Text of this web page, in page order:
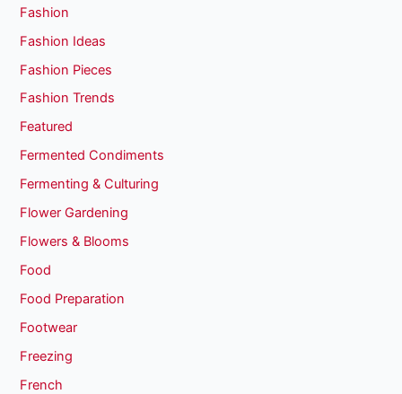
Fashion
Fashion Ideas
Fashion Pieces
Fashion Trends
Featured
Fermented Condiments
Fermenting & Culturing
Flower Gardening
Flowers & Blooms
Food
Food Preparation
Footwear
Freezing
French